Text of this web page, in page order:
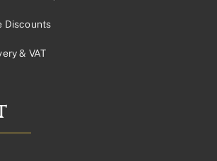
Discounts
& VAT